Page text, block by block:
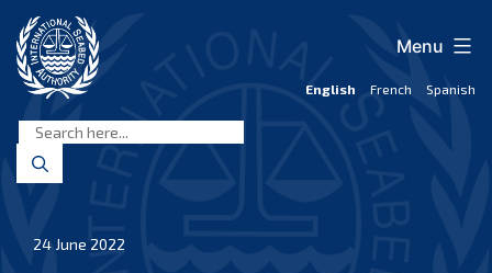
content
Seabed
Authority
English French Spanish
Menu
24 June 2022